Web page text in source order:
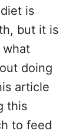
is
but it is
doing
article
this
to feed